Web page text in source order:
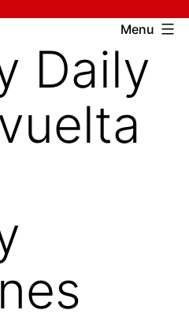
Menu
Daily